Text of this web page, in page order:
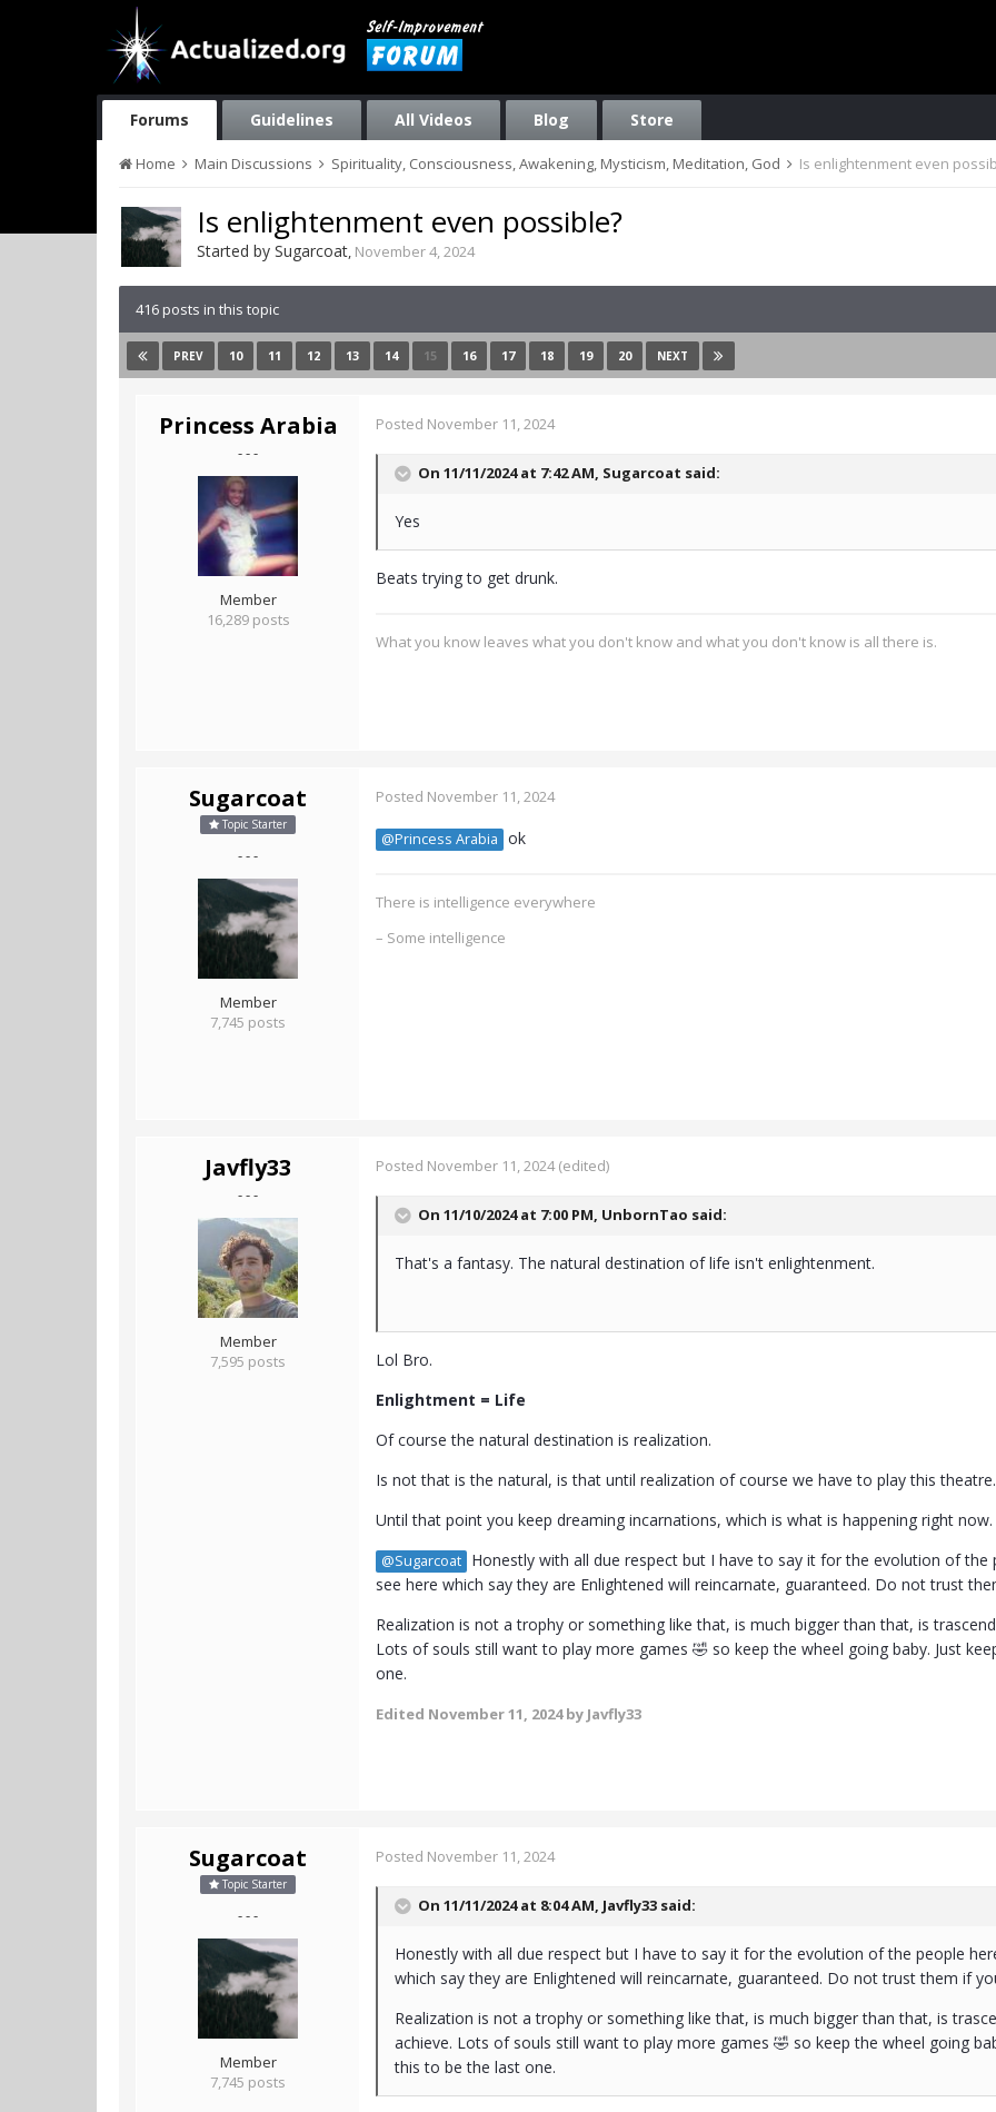
Forums Guidelines All Videos Blog Store
Home Main Discussions Spirituality, Consciousness, Awakening, Mysticism, Meditation, God Is enlightenment even
Is enlightenment even possible?
Started by Sugarcoat, November 4, 2024
416 posts in this topic
PREV 10 11 12 13 14 15 16 17 18 19 20 NEXT
Princess Arabia
- - -
Member
16,289 posts
Posted November 11, 2024
On 11/11/2024 at 7:42 AM, Sugarcoat said:
Yes
Beats trying to get drunk.
What you know leaves what you don't know and what you don't know is all there is.
Sugarcoat
Topic Starter
- - -
Member
7,745 posts
Posted November 11, 2024
@Princess Arabia ok
There is intelligence everywhere
– Some intelligence
Javfly33
- - -
Member
7,595 posts
Posted November 11, 2024(edited)
On 11/10/2024 at 7:00 PM, UnbornTao said:
That's a fantasy. The natural destination of life isn't enlightenment.
Lol Bro.
Enlightment = Life
Of course the natural destination is realization.
Is not that is the natural, is that until realization of course we have to play this
Until that point you keep dreaming incarnations, which is what is happening right now.
@Sugarcoat Honestly with all due respect but I have to say it for the evolution of
see here which say they are Enlightened will reincarnate, guaranteed. Do not trust
Realization is not a trophy or something like that, is much bigger than that, is
Lots of souls still want to play more games 🤣 so keep the wheel going baby. Just
one.
Edited November 11, 2024by Javfly33
Sugarcoat
Topic Starter
- - -
Member
7,745 posts
Posted November 11, 2024
On 11/11/2024 at 8:04 AM, Javfly33 said:
Honestly with all due respect but I have to say it for the evolution of the people
which say they are Enlightened will reincarnate, guaranteed. Do not trust them if
Realization is not a trophy or something like that, is much bigger than that, is
achieve. Lots of souls still want to play more games 🤣 so keep the wheel going
this to be the last one.